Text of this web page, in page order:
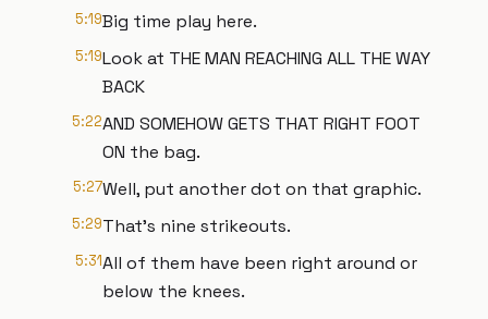
5:19Big time play here.
5:19Look at THE MAN REACHING ALL THE WAY
BACK
5:22AND SOMEHOW GETS THAT RIGHT FOOT
ON the bag.
5:27Well, put another dot on that graphic.
5:29That's nine strikeouts.
5:31All of them have been right around or
below the knees.